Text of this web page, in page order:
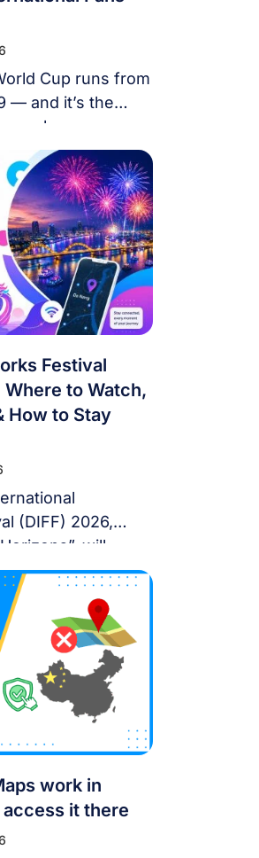
Cup runs from
— and it’s the
history. 48
16 cities. 3
If you’re flying in
isn’t a weekend
expedition
planning and
Festival
to Watch,
How to Stay
(DIFF) 2026,
will
River into a
from May 30 to
10 elite
festival is more
a city-wide
made Travel +
Experience
work in
it there